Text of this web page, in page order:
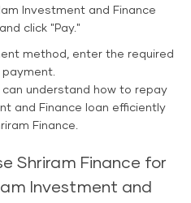
Investment and Finance
click "Pay."
method, enter the required
understand how to repay
and Finance loan efficiently
Finance.
Shriram Finance for
Investment and